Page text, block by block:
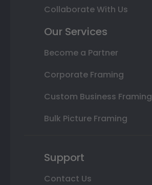
Collaborate With Us
Our Services
Become a Partner
Corporate Framing
Custom Business Framing
Bulk Picture Framing
Support
Contact Us